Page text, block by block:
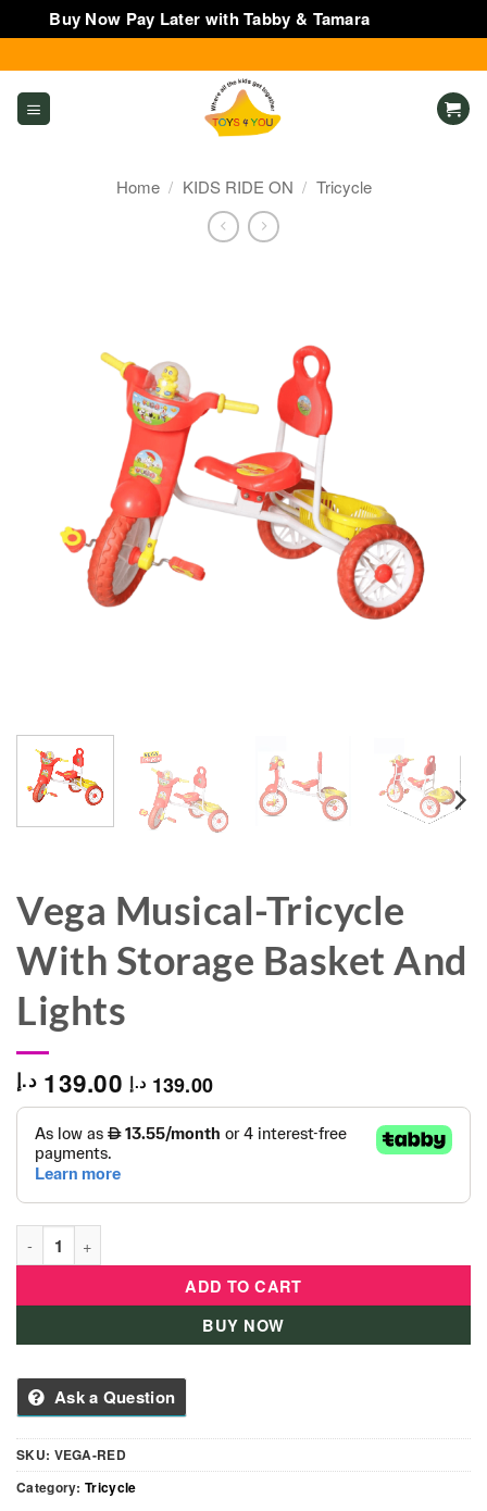
Buy Now Pay Later with Tabby & Tamara
to
content
Home / KIDS RIDE ON / Tricycle
Vega Musical-Tricycle
With Storage Basket And
Lights
139.00 د.إ 139.00 د.إ
Vega Musical-Tricycle With Storage Basket And Lights quantity
ADD TO CART
BUY NOW
Ask a Question
SKU: VEGA-RED
Category: Tricycle